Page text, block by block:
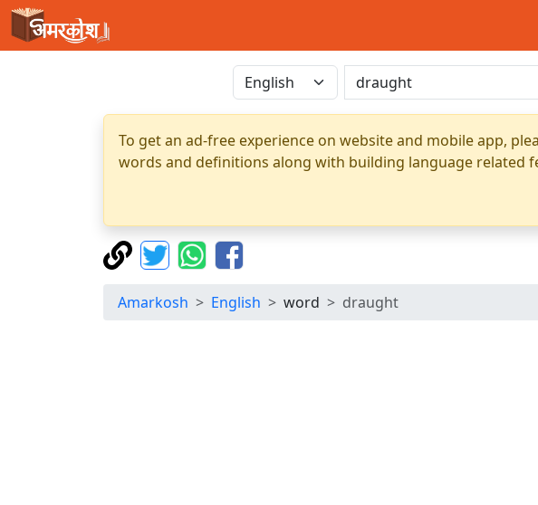
To get an ad-free experience on website and mobile app,
words and definitions along with building language related
Amarkosh English word draught